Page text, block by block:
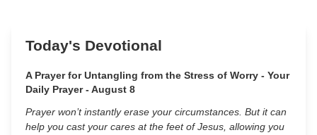
Today's Devotional
A Prayer for Untangling from the Stress of Worry - Your
Daily Prayer - August 8
Prayer won’t instantly erase your circumstances. But it can
help you cast your cares at the feet of Jesus, allowing you